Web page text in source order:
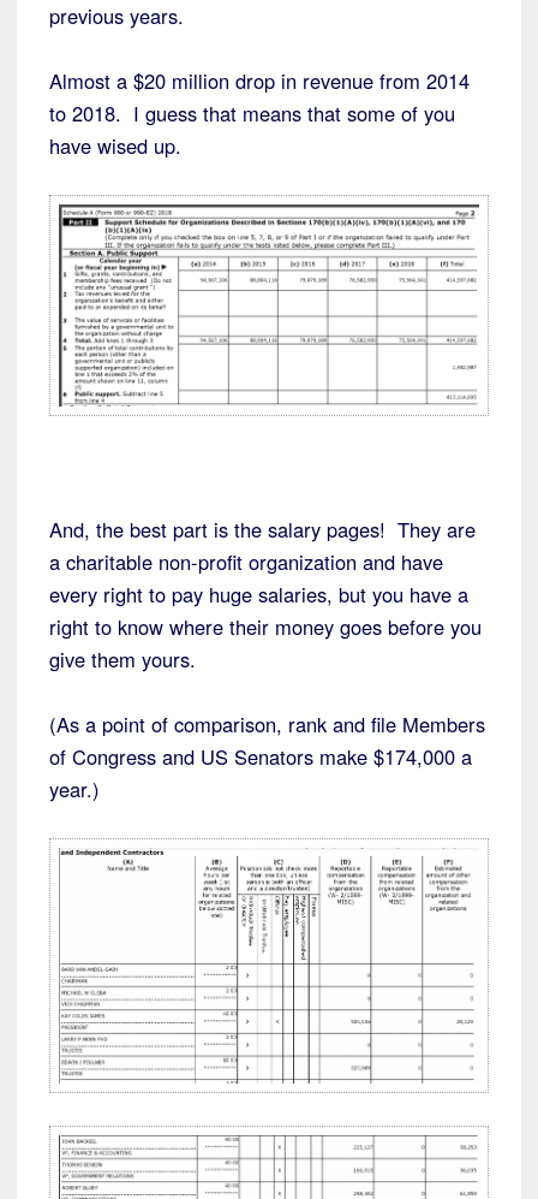
previous years.
Almost a $20 million drop in revenue from 2014
to 2018. I guess that means that some of you
have wised up.
And, the best part is the salary pages! They are
a charitable non-profit organization and have
every right to pay huge salaries, but you have a
right to know where their money goes before you
give them yours.
(As a point of comparison, rank and file Members
of Congress and US Senators make $174,000 a
year.)